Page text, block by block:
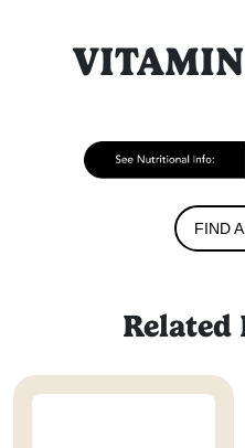
FIND
Related